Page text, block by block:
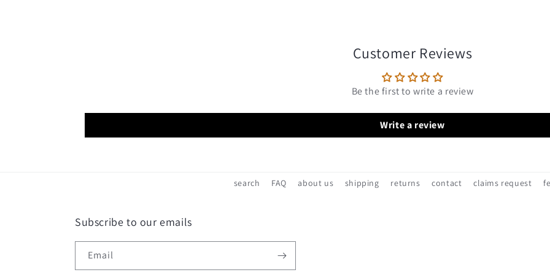
Customer Reviews
Be the first to write a review
Write a review
search FAQ about us shipping returns contact claims request
Subscribe to our emails
Email